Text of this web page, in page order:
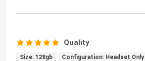
Quality
Size: 128gb Configuration: Headset Only